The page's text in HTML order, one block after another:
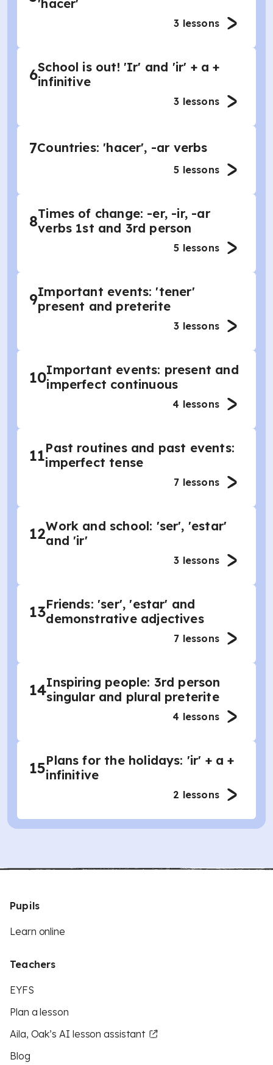
'hacer'
3 lessons
6School is out! 'Ir' and 'ir' + a +
infinitive
3 lessons
7Countries: 'hacer', -ar verbs
5 lessons
8Times of change: -er, -ir, -ar
verbs 1st and 3rd person
5 lessons
9Important events: 'tener'
present and preterite
3 lessons
10Important events: present and
imperfect continuous
4 lessons
11Past routines and past events:
imperfect tense
7 lessons
12Work and school: 'ser', 'estar'
and 'ir'
3 lessons
13Friends: 'ser', 'estar' and
demonstrative adjectives
7 lessons
14Inspiring people: 3rd person
singular and plural preterite
4 lessons
15Plans for the holidays: 'ir' + a +
infinitive
2 lessons
Pupils
Learn online
Teachers
EYFS
Plan a lesson
Aila, Oak’s AI lesson assistant
Blog